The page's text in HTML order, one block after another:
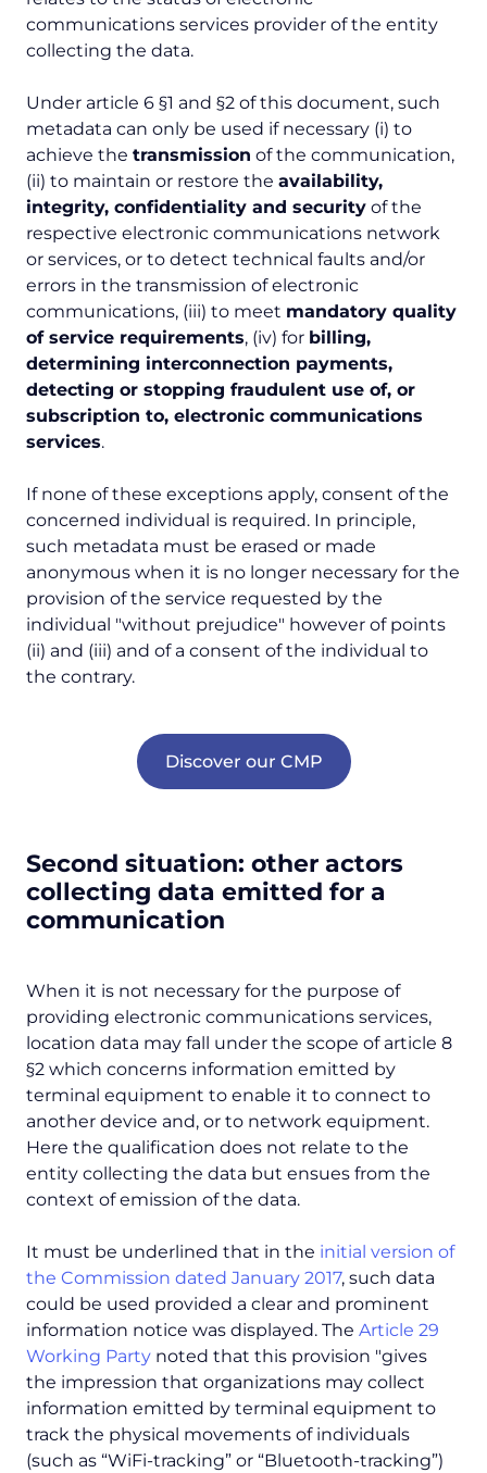
communications services provider of the entity
collecting the data.
Under article 6 §1 and §2 of this document, such
metadata can only be used if necessary (i) to
achieve the transmission of the communication,
(ii) to maintain or restore the availability,
integrity, confidentiality and security of the
respective electronic communications network
or services, or to detect technical faults and/or
errors in the transmission of electronic
communications, (iii) to meet mandatory quality
of service requirements, (iv) for billing,
determining interconnection payments,
detecting or stopping fraudulent use of, or
subscription to, electronic communications
services.
If none of these exceptions apply, consent of the
concerned individual is required. In principle,
such metadata must be erased or made
anonymous when it is no longer necessary for the
provision of the service requested by the
individual "without prejudice" however of points
(ii) and (iii) and of a consent of the individual to
the contrary.
Discover our CMP
Second situation: other actors
collecting data emitted for a
communication
When it is not necessary for the purpose of
providing electronic communications services,
location data may fall under the scope of article 8
§2 which concerns information emitted by
terminal equipment to enable it to connect to
another device and, or to network equipment.
Here the qualification does not relate to the
entity collecting the data but ensues from the
context of emission of the data.
It must be underlined that in the initial version of
the Commission dated January 2017, such data
could be used provided a clear and prominent
information notice was displayed. The Article 29
Working Party noted that this provision "gives
the impression that organizations may collect
information emitted by terminal equipment to
track the physical movements of individuals
(such as “WiFi-tracking” or “Bluetooth-tracking”)